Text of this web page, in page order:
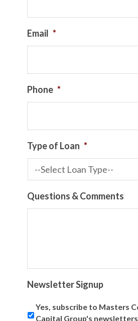
Email *
Phone *
Type of Loan *
Questions & Comments
Newsletter Signup
Yes, subscribe to Masters
Capital Group's newsletters